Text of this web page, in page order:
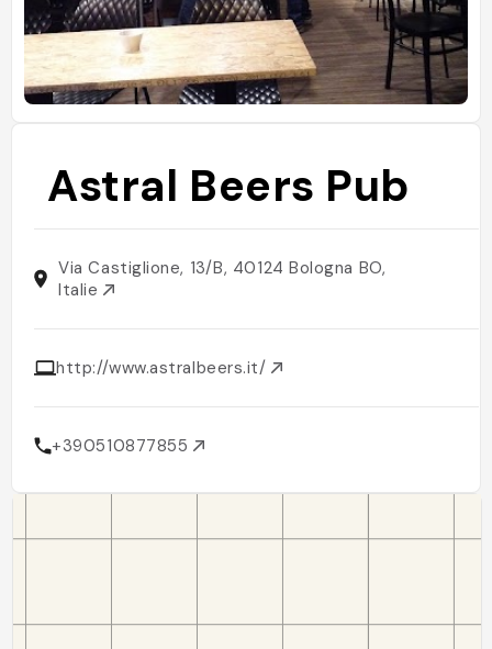
Astral Beers Pub
Via Castiglione, 13/B, 40124 Bologna BO,
Italie
http://www.astralbeers.it/
+390510877855